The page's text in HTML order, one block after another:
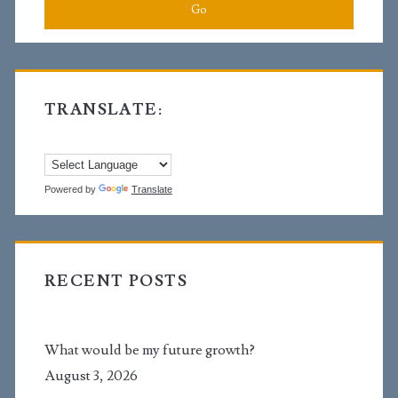
TRANSLATE:
Powered by Translate
RECENT POSTS
What would be my future growth?
August 3, 2026